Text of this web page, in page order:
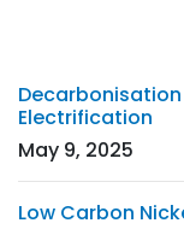
Electrification
May 9, 2025
Low Carbon